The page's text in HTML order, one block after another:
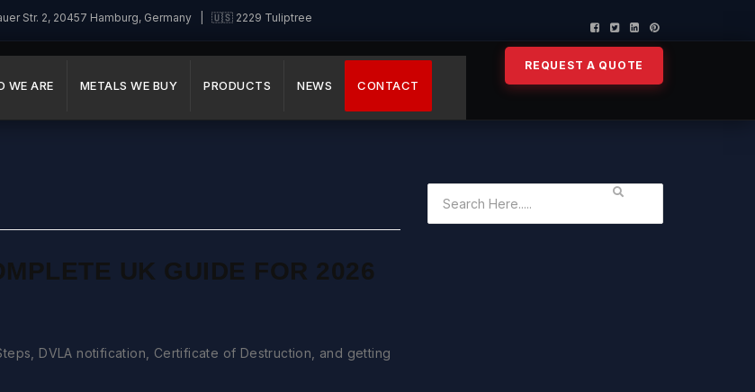
Str. 2, 20457 Hamburg, Germany | 🇺🇸 2229 Tuliptree
WE ARE METALS WE BUY PRODUCTS NEWS CONTACT
REQUEST A QUOTE
UK GUIDE FOR 2026
DVLA notification, Certificate of Destruction, and getting